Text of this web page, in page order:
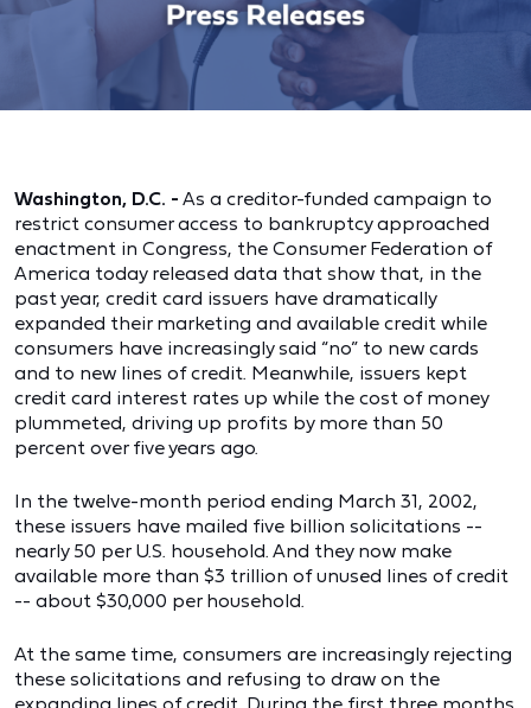
Washington, D.C. - As a creditor-funded campaign to
restrict consumer access to bankruptcy approached
enactment in Congress, the Consumer Federation of
America today released data that show that, in the
past year, credit card issuers have dramatically
expanded their marketing and available credit while
consumers have increasingly said “no” to new cards
and to new lines of credit. Meanwhile, issuers kept
credit card interest rates up while the cost of money
plummeted, driving up profits by more than 50
percent over five years ago.
In the twelve-month period ending March 31, 2002,
these issuers have mailed five billion solicitations --
nearly 50 per U.S. household. And they now make
available more than $3 trillion of unused lines of credit
-- about $30,000 per household.
At the same time, consumers are increasingly rejecting
these solicitations and refusing to draw on the
expanding lines of credit. During the first three months